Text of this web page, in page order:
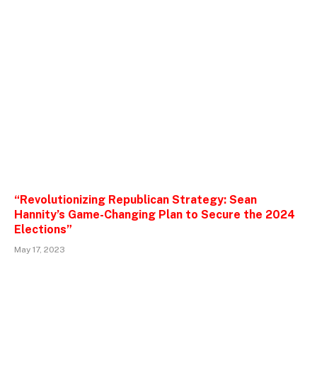
“Revolutionizing Republican Strategy: Sean
Hannity’s Game-Changing Plan to Secure the 2024
Elections”
May 17, 2023